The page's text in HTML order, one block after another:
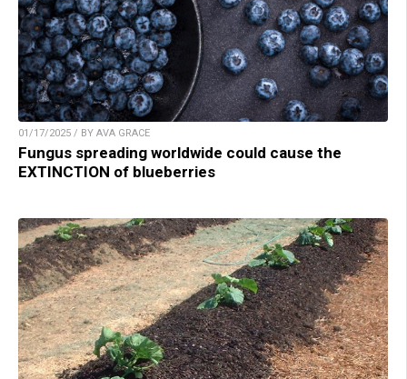
01/17/2025 / BY AVA GRACE
Fungus spreading worldwide could cause the
EXTINCTION of blueberries